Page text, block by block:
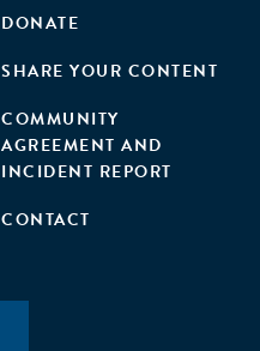
DONATE
SHARE YOUR CONTENT
COMMUNITY
AGREEMENT AND
INCIDENT REPORT
CONTACT